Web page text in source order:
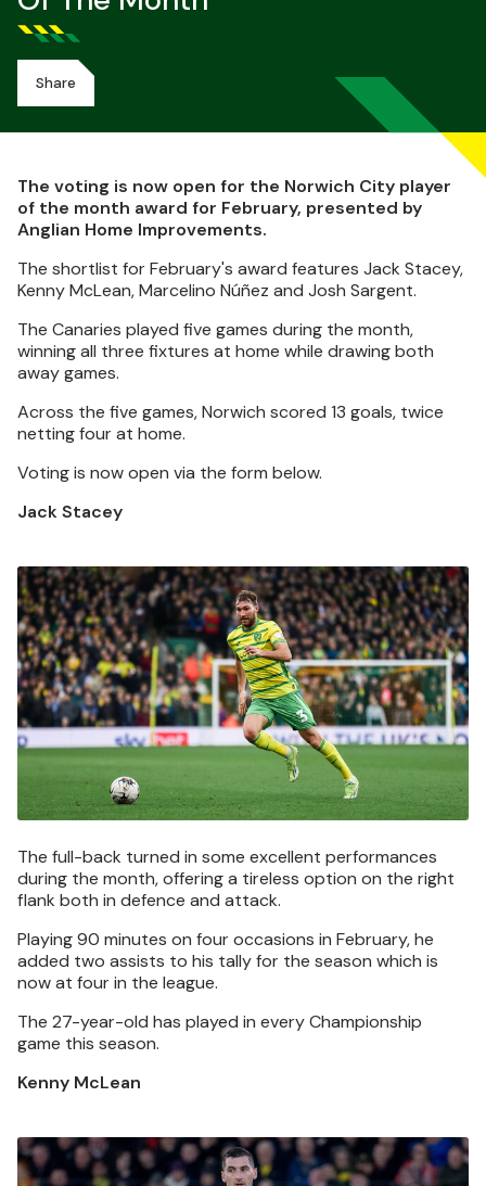
Share
The voting is now open for the Norwich City player
of the month award for February, presented by
Anglian Home Improvements.
The shortlist for February's award features Jack Stacey,
Kenny McLean, Marcelino Núñez and Josh Sargent.
The Canaries played five games during the month,
winning all three fixtures at home while drawing both
away games.
Across the five games, Norwich scored 13 goals, twice
netting four at home.
Voting is now open via the form below.
Jack Stacey
Image
The full-back turned in some excellent performances
during the month, offering a tireless option on the right
flank both in defence and attack.
Playing 90 minutes on four occasions in February, he
added two assists to his tally for the season which is
now at four in the league.
The 27-year-old has played in every Championship
game this season.
Kenny McLean
Image